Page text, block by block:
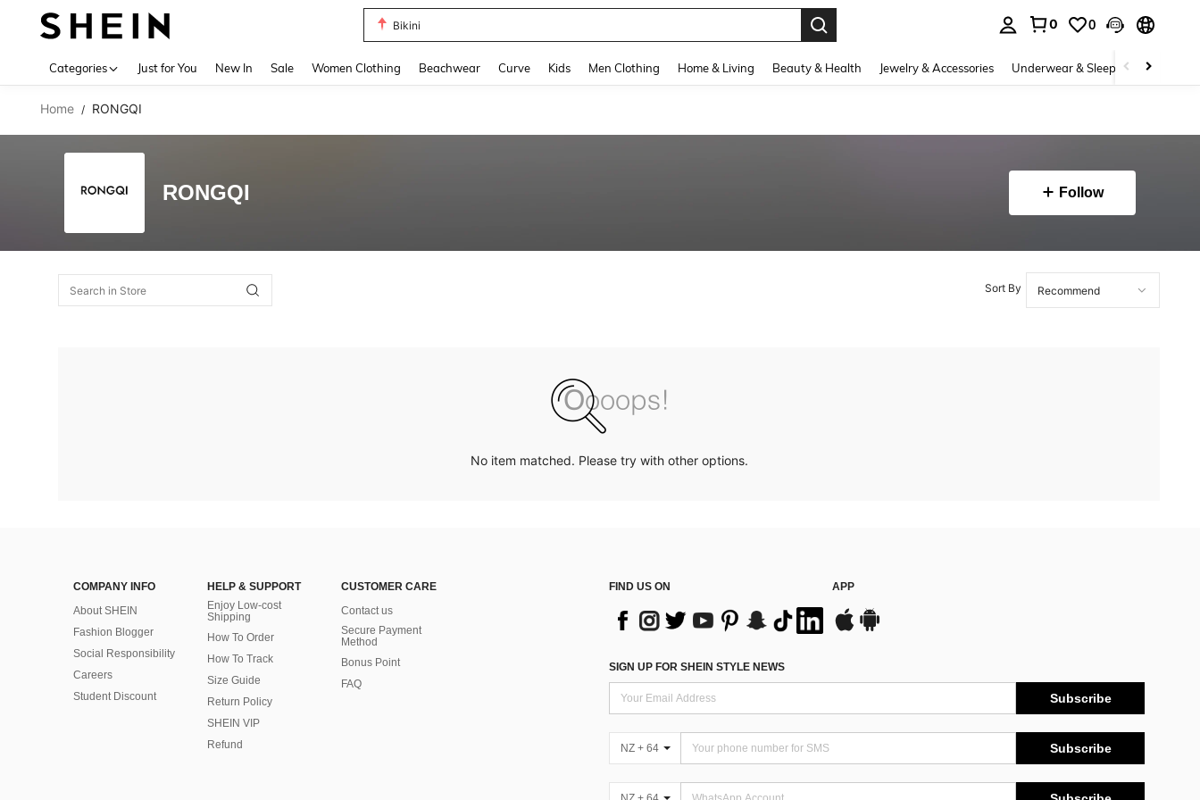
Bikini
0 0
Categories Just for You New In Sale Women Clothing Beachwear Curve Kids Men Clothing Home & Living Beauty & Health Jewelry & Accessories Underwear & Sleepwear
Home / RONGQI
RONGQI Follow
Sort By
No item matched. Please try with other options.
COMPANY INFO
About SHEIN
Fashion Blogger
Social Responsibility
Careers
Student Discount
HELP & SUPPORT
Enjoy Low-cost
Shipping
How To Order
How To Track
Size Guide
Return Policy
SHEIN VIP
Refund
CUSTOMER CARE
Contact us
Secure Payment
Method
Bonus Point
FAQ
FIND US ON APP
SIGN UP FOR SHEIN STYLE NEWS
Subscribe
NZ + 64 Subscribe